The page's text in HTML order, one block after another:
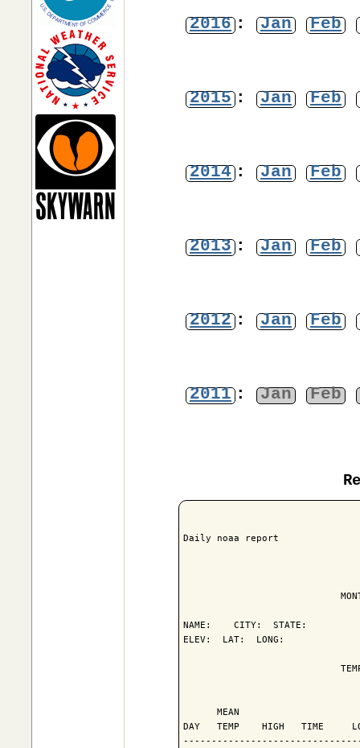
2016 : Jan Feb
2015 : Jan Feb
2014 : Jan Feb
2013 : Jan Feb
2012 : Jan Feb
2011 : Jan Feb
Daily noaa report
NAME:    CITY:  STATE:
ELEV:  LAT:  LONG:
MEAN
DAY   TEMP    HIGH   TIME